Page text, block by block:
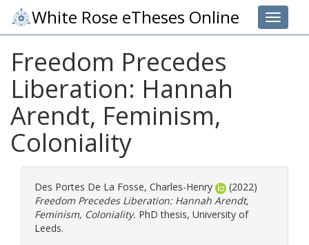
Toggle
White Rose eTheses Online
Freedom Precedes
Liberation: Hannah
Arendt, Feminism,
Coloniality
Des Portes De La Fosse, Charles-Henry
(2022)
Freedom Precedes Liberation: Hannah Arendt,
Feminism, Coloniality. PhD thesis, University of
Leeds.